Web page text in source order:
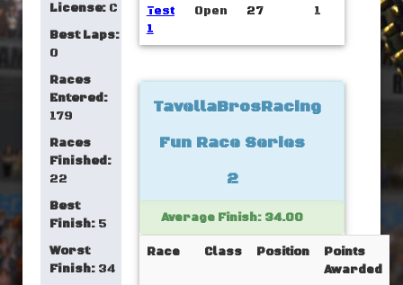
License: C
Best Laps:
0
Races
Entered:
179
Races
Finished:
22
Best
Finish: 5
Worst
Finish: 34
Test
1
Open 27 1
TavellaBrosRacing
Fun Race Series
2
Average Finish: 34.00
Race Class Position
Points
Awarded